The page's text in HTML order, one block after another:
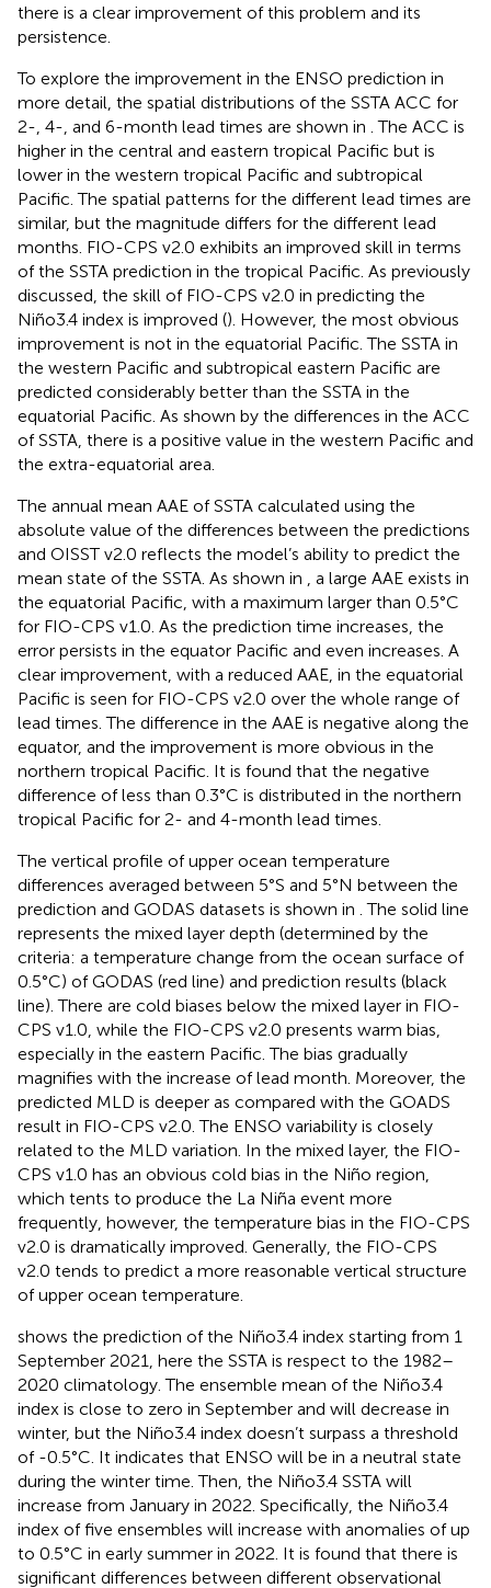
there is a clear improvement of this problem and its
persistence.
To explore the improvement in the ENSO prediction in
more detail, the spatial distributions of the SSTA ACC for
2-, 4-, and 6-month lead times are shown in . The ACC is
higher in the central and eastern tropical Pacific but is
lower in the western tropical Pacific and subtropical
Pacific. The spatial patterns for the different lead times are
similar, but the magnitude differs for the different lead
months. FIO-CPS v2.0 exhibits an improved skill in terms
of the SSTA prediction in the tropical Pacific. As previously
discussed, the skill of FIO-CPS v2.0 in predicting the
Niño3.4 index is improved (). However, the most obvious
improvement is not in the equatorial Pacific. The SSTA in
the western Pacific and subtropical eastern Pacific are
predicted considerably better than the SSTA in the
equatorial Pacific. As shown by the differences in the ACC
of SSTA, there is a positive value in the western Pacific and
the extra-equatorial area.
The annual mean AAE of SSTA calculated using the
absolute value of the differences between the predictions
and OISST v2.0 reflects the model’s ability to predict the
mean state of the SSTA. As shown in
, a large AAE exists in
the equatorial Pacific, with a maximum larger than 0.5°C
for FIO-CPS v1.0. As the prediction time increases, the
error persists in the equator Pacific and even increases. A
clear improvement, with a reduced AAE, in the equatorial
Pacific is seen for FIO-CPS v2.0 over the whole range of
lead times. The difference in the AAE is negative along the
equator, and the improvement is more obvious in the
northern tropical Pacific. It is found that the negative
difference of less than 0.3°C is distributed in the northern
tropical Pacific for 2- and 4-month lead times.
The vertical profile of upper ocean temperature
differences averaged between 5°S and 5°N between the
prediction and GODAS datasets is shown in . The solid line
represents the mixed layer depth (determined by the
criteria: a temperature change from the ocean surface of
0.5°C) of GODAS (red line) and prediction results (black
line). There are cold biases below the mixed layer in FIO-
CPS v1.0, while the FIO-CPS v2.0 presents warm bias,
especially in the eastern Pacific. The bias gradually
magnifies with the increase of lead month. Moreover, the
predicted MLD is deeper as compared with the GOADS
result in FIO-CPS v2.0. The ENSO variability is closely
related to the MLD variation. In the mixed layer, the FIO-
CPS v1.0 has an obvious cold bias in the Niño region,
which tents to produce the La Niña event more
frequently, however, the temperature bias in the FIO-CPS
v2.0 is dramatically improved. Generally, the FIO-CPS
v2.0 tends to predict a more reasonable vertical structure
of upper ocean temperature.
shows the prediction of the Niño3.4 index starting from 1
September 2021, here the SSTA is respect to the 1982–
2020 climatology. The ensemble mean of the Niño3.4
index is close to zero in September and will decrease in
winter, but the Niño3.4 index doesn’t surpass a threshold
of -0.5°C. It indicates that ENSO will be in a neutral state
during the winter time. Then, the Niño3.4 SSTA will
increase from January in 2022. Specifically, the Niño3.4
index of five ensembles will increase with anomalies of up
to 0.5°C in early summer in 2022. It is found that there is
significant differences between different observational